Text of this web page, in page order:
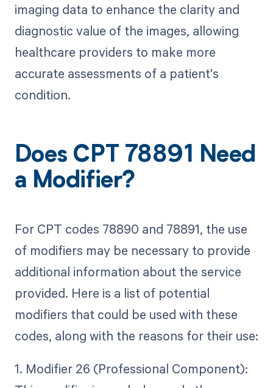
imaging data to enhance the clarity and
diagnostic value of the images, allowing
healthcare providers to make more
accurate assessments of a patient's
condition.
Does CPT 78891 Need
a Modifier?
For CPT codes 78890 and 78891, the use
of modifiers may be necessary to provide
additional information about the service
provided. Here is a list of potential
modifiers that could be used with these
codes, along with the reasons for their use:
1. Modifier 26 (Professional Component):